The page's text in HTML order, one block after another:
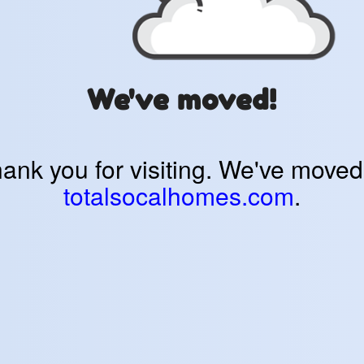
We've moved!
you for visiting. We've
totalsocalhomes.com.